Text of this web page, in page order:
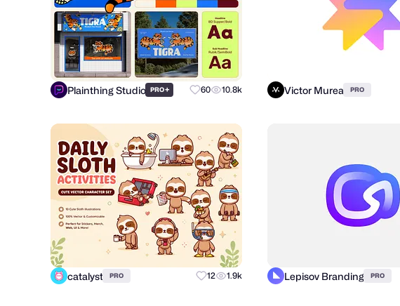
Plainthing Studio PRO+ 60 10.8k Victor Murea PRO
catalyst PRO 12 1.9k Lepisov Branding PRO